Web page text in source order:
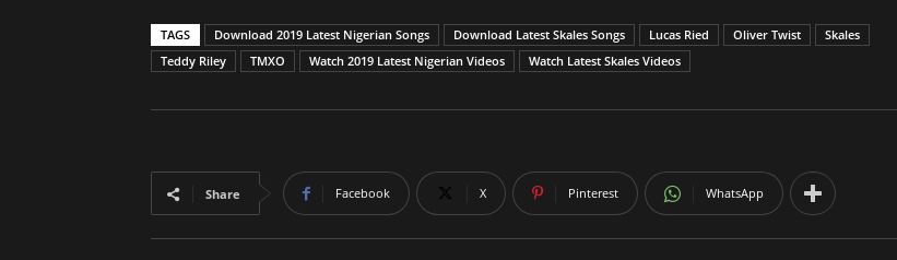
TAGS Download 2019 Latest Nigerian Songs Download Latest Skales Songs Lucas Ried Oliver Twist
Skales
Teddy Riley
TMXO Watch 2019 Latest Nigerian Videos Watch Latest Skales Videos
Share Facebook X Pinterest WhatsApp